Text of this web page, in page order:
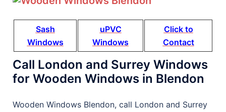
Sash
Windows
uPVC
Windows
Click to
Contact
Call London and Surrey Windows
for Wooden Windows in Blendon
Wooden Windows Blendon, call London and Surrey